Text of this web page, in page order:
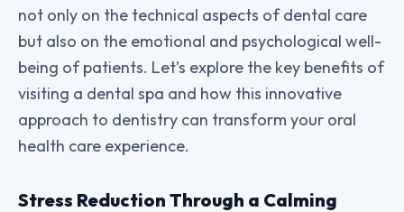
not only on the technical aspects of dental care
but also on the emotional and psychological well-
being of patients. Let’s explore the key benefits of
visiting a dental spa and how this innovative
approach to dentistry can transform your oral
health care experience.
Stress Reduction Through a Calming